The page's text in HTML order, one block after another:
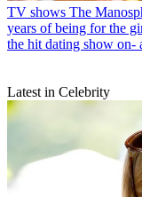
TV shows The
years of being for the
the hit dating show on-
Latest in Celebrity